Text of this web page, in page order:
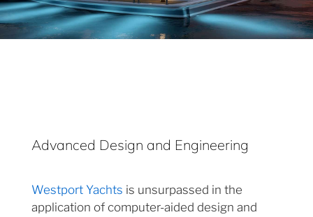
Advanced Design and Engineering
Westport Yachts is unsurpassed in the
application of computer-aided design and